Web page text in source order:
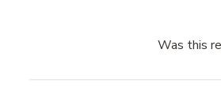
Was this